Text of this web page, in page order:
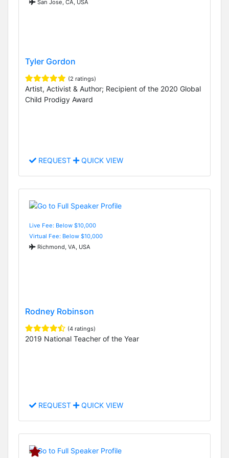
San Jose, CA, USA
Tyler Gordon
(2 ratings)
Artist, Activist & Author; Recipient of the 2020 Global
Child Prodigy Award
REQUEST QUICK VIEW
Live Fee: Below $10,000
Virtual Fee: Below $10,000
Richmond, VA, USA
Rodney Robinson
(4 ratings)
2019 National Teacher of the Year
REQUEST QUICK VIEW